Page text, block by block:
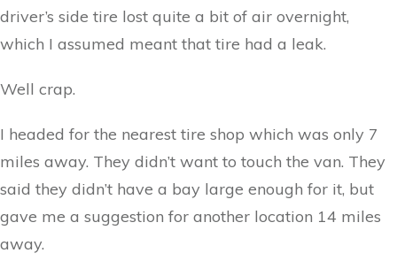
driver’s side tire lost quite a bit of air overnight,
which I assumed meant that tire had a leak.
Well crap.
I headed for the nearest tire shop which was only 7
miles away. They didn’t want to touch the van. They
said they didn’t have a bay large enough for it, but
gave me a suggestion for another location 14 miles
away.